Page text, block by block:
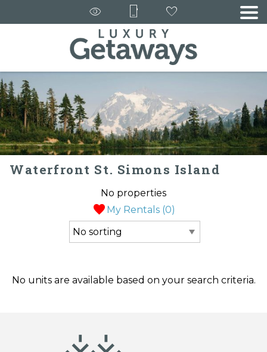
Waterfront St. Simons Island
My Rentals (0)
No properties
No units are available based on your search criteria.